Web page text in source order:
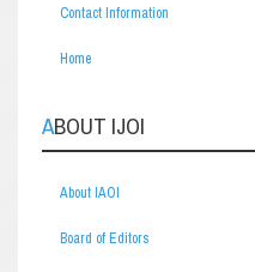
Contact Information
Home
ABOUT IJOI
About IAOI
Board of Editors